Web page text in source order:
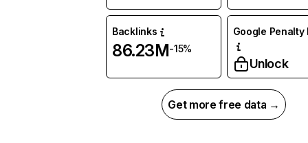
Backlinks
86.23M-15%
Google Penalty
Unlock
Get more free data →